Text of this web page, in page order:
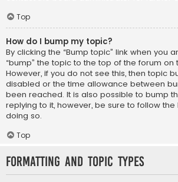
Top
How do I bump my topic?
By clicking the “Bump topic” link when you
“bump” the topic to the top of the forum on
However, if you do not see this, then topic
disabled or the time allowance between
been reached. It is also possible to bump
replying to it, however, be sure to follow
doing so.
Top
Formatting and Topic Types